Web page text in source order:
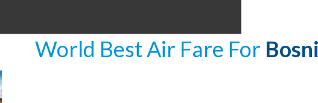
World Best Air Fare For